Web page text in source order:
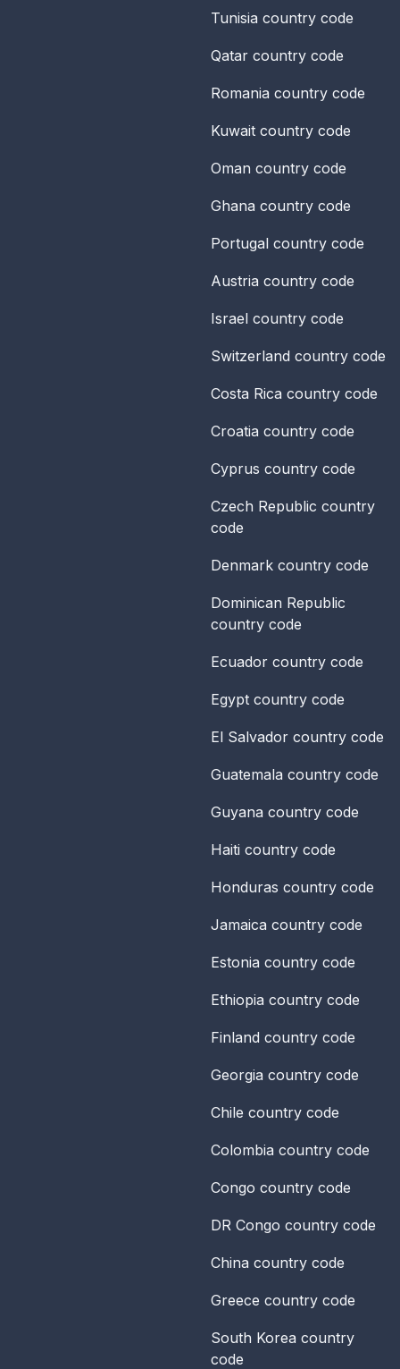
Tunisia country code
Qatar country code
Romania country code
Kuwait country code
Oman country code
Ghana country code
Portugal country code
Austria country code
Israel country code
Switzerland country code
Costa Rica country code
Croatia country code
Cyprus country code
Czech Republic country
code
Denmark country code
Dominican Republic
country code
Ecuador country code
Egypt country code
El Salvador country code
Guatemala country code
Guyana country code
Haiti country code
Honduras country code
Jamaica country code
Estonia country code
Ethiopia country code
Finland country code
Georgia country code
Chile country code
Colombia country code
Congo country code
DR Congo country code
China country code
Greece country code
South Korea country
code